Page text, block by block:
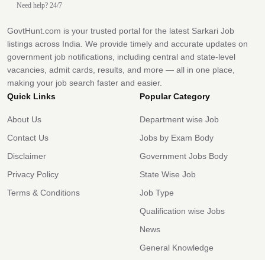
Need help? 24/7
GovtHunt.com is your trusted portal for the latest Sarkari Job
listings across India. We provide timely and accurate updates on
government job notifications, including central and state-level
vacancies, admit cards, results, and more — all in one place,
making your job search faster and easier.
Quick Links
About Us
Contact Us
Disclaimer
Privacy Policy
Terms & Conditions
Popular Category
Department wise Job
Jobs by Exam Body
Government Jobs Body
State Wise Job
Job Type
Qualification wise Jobs
News
General Knowledge